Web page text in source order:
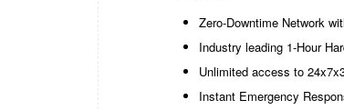
Zero-Downtime Network
Industry leading 1-Hour
Unlimited access to
Instant Emergency